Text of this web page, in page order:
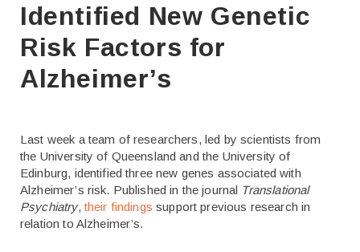
Identified New Genetic
Risk Factors for
Alzheimer’s
Last week a team of researchers, led by scientists from
the University of Queensland and the University of
Edinburg, identified three new genes associated with
Alzheimer’s risk. Published in the journal Translational
Psychiatry,their findings support previous research in
relation to Alzheimer’s.